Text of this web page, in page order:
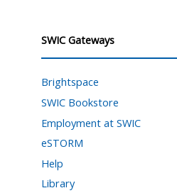
SWIC Gateways
Brightspace
SWIC Bookstore
Employment at SWIC
eSTORM
Help
Library